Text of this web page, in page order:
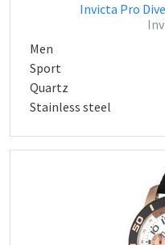
Invicta Pro
Men
Sport
Quartz
Stainless steel